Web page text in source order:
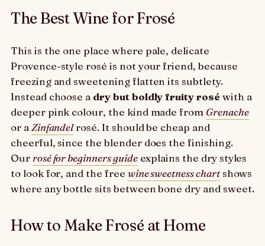
The Best Wine for Frosé
This is the one place where pale, delicate
Provence-style rosé is not your friend, because
freezing and sweetening flatten its subtlety.
Instead choose a dry but boldly fruity rosé with a
deeper pink colour, the kind made from Grenache
or a Zinfandelrosé. It should be cheap and
cheerful, since the blender does the finishing.
Our rosé for beginners guideexplains the dry styles
to look for, and the free wine sweetness chartshows
where any bottle sits between bone dry and sweet.
How to Make Frosé at Home